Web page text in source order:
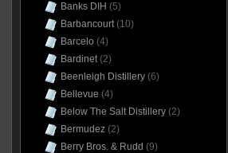
Banks DIH (5)
Barbancourt(10)
Barcelo (4)
Bardinet(2)
Beenleigh Distillery(6)
Bellevue (4)
Below The Salt Distillery(2)
Bermudez(2)
Berry Bros. & Rudd (9)